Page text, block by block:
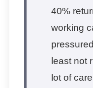
40%
working
least not
lot of